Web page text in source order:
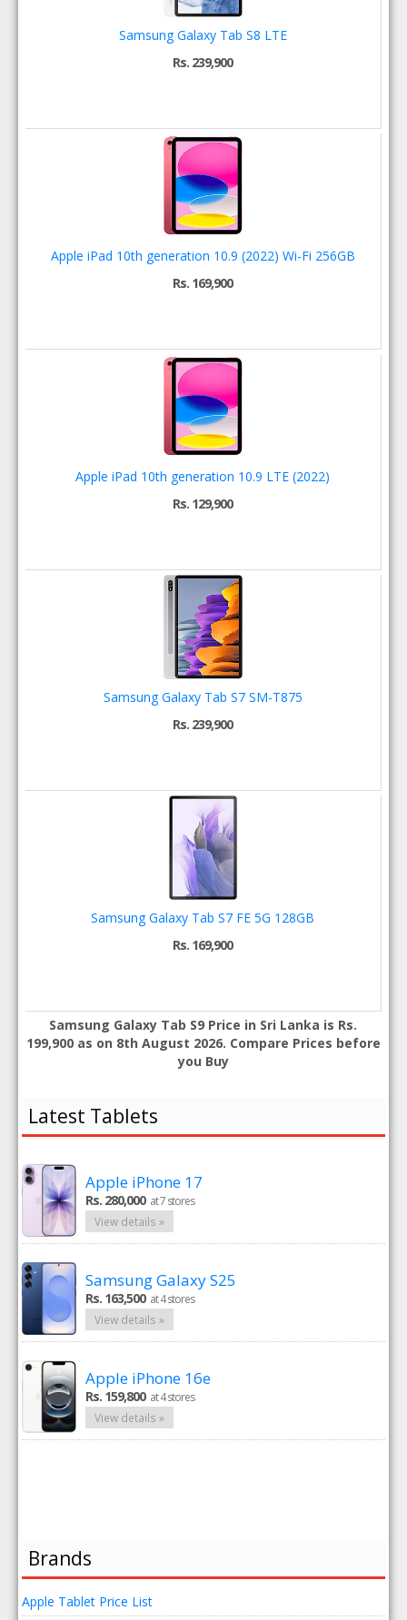
Samsung Galaxy Tab S8 LTE
Rs. 239,900
Apple iPad 10th generation 10.9 (2022) Wi-Fi 256GB
Rs. 169,900
Apple iPad 10th generation 10.9 LTE (2022)
Rs. 129,900
Samsung Galaxy Tab S7 SM-T875
Rs. 239,900
Samsung Galaxy Tab S7 FE 5G 128GB
Rs. 169,900
Samsung Galaxy Tab S9 Price in Sri Lanka is Rs.
199,900 as on 8th August 2026. Compare Prices before
you Buy
Latest Tablets
Apple iPhone 17
Rs. 280,000 at 7 stores
View details »
Samsung Galaxy S25
Rs. 163,500 at 4 stores
View details »
Apple iPhone 16e
Rs. 159,800 at 4 stores
View details »
Brands
Apple Tablet Price List